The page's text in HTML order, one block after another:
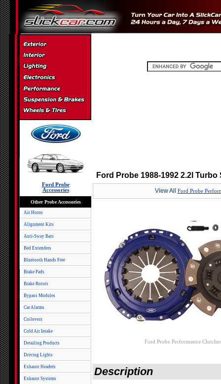
Ford Probe
Accessories
Other Probe Accessories
Air Horns
Alignment Kits
Anti-Sway Bars
Bed Extenders
Bluetooth Hands Free
Brake Pads
Brake Rotors
Bypass Modules
Car Alarms
Coilovers
Cold Air Intake
Detailing Products
Driving Lights
Exhaust Headers
Exhaust Systems
Ford Probe 1988-1992 2.2l
View All Ford Probe
Ford Probe Performance Clutches
Description